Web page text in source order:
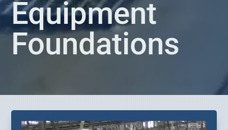
Equipment
Foundations